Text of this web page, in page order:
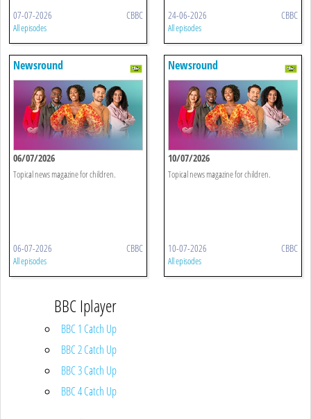
07-07-2026 CBBC
All episodes
24-06-2026 CBBC
All episodes
Newsround
06/07/2026
Topical news magazine for children.
06-07-2026 CBBC
All episodes
Newsround
10/07/2026
Topical news magazine for children.
10-07-2026 CBBC
All episodes
BBC Iplayer
BBC 1 Catch Up
BBC 2 Catch Up
BBC 3 Catch Up
BBC 4 Catch Up